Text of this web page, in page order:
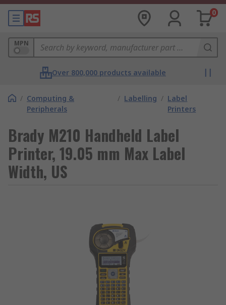
0
MPN
Over 800,000 products available
/ Computing &
Peripherals
/ Labelling / Label
Printers
Brady M210 Handheld Label
Printer, 19.05 mm Max Label
Width, US